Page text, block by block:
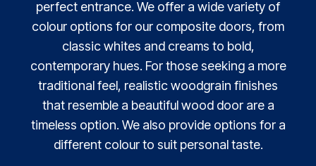
perfect entrance. We offer a wide variety of
colour options for our composite doors, from
classic whites and creams to bold,
contemporary hues. For those seeking a more
traditional feel, realistic woodgrain finishes
that resemble a beautiful wood door are a
timeless option. We also provide options for a
different colour to suit personal taste.